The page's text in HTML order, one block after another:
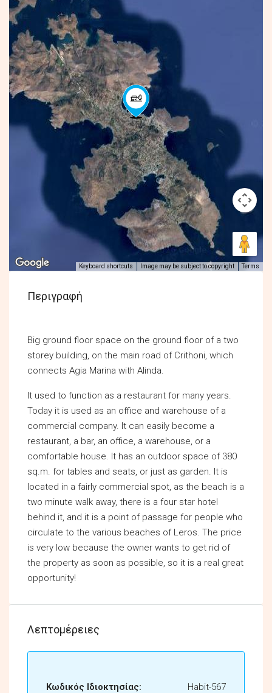
Keyboard shortcuts Image may be subject to copyright Terms
Περιγραφή
Big ground floor space on the ground floor of a two
storey building, on the main road of Crithoni, which
connects Agia Marina with Alinda.
It used to function as a restaurant for many years.
Today it is used as an office and warehouse of a
commercial company. It can easily become a
restaurant, a bar, an office, a warehouse, or a
comfortable house. It has an outdoor space of 380
sq.m. for tables and seats, or just as garden. It is
located in a fairly commercial spot, as the beach is a
two minute walk away, there is a four star hotel
behind it, and it is a point of passage for people who
circulate to the various beaches of Leros. The price
is very low because the owner wants to get rid of
the property as soon as possible, so it is a real great
opportunity!
Λεπτομέρειες
Κωδικός Ιδιοκτησίας: Habit-567